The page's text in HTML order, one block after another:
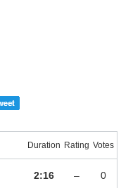
Duration Rating Votes
2:16 – 0